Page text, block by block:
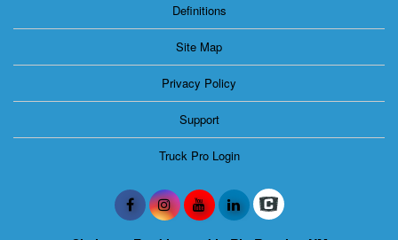
Definitions
Site Map
Privacy Policy
Support
Truck Pro Login